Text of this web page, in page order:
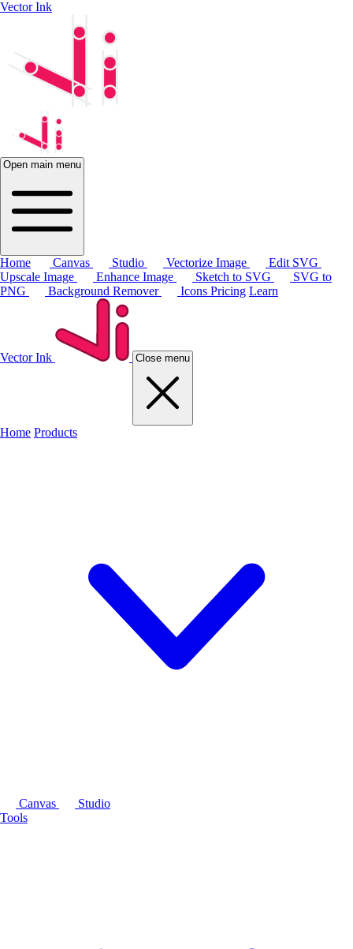
Vector Ink
Open main menu
Home Canvas Studio Vectorize Image
Edit SVG
Upscale Image
Enhance Image Sketch to SVG
SVG to
PNG
Background Remover Icons Pricing Learn
Vector Ink Close menu
Home Products
Canvas
Studio
Tools